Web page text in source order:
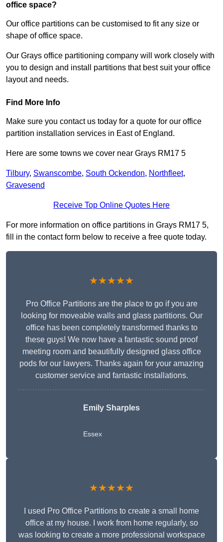
office space?
Our office partitions can be customised to fit any size or
shape of office space.
Our Grays office partitioning company will work closely with
you to design and install partitions that best suit your office
layout and needs.
Find More Info
Make sure you contact us today for a quote for our office
partition installation services in East of England.
Here are some towns we cover near Grays RM17 5
Tilbury, Swanscombe, South Ockendon, Northfleet,
Gravesend
Receive Top Online Quotes Here
For more information on office partitions in Grays RM17 5,
fill in the contact form below to receive a free quote today.
★★★★★
Pro Office Partitions are the place to go if you are
looking for moveable walls and glass partitions. Our
office has been completely transformed thanks to
these guys! We now have a fantastic sound proof
meeting room and beautifully designed glass office
pods for our lawyers. Thanks again for your amazing
customer service and fantastic installations.
Emily Sharples
Essex
★★★★★
I used Pro Office Partitions to create a small home
office at my house. I work from home regularly, so
was looking to create a more professional workspace